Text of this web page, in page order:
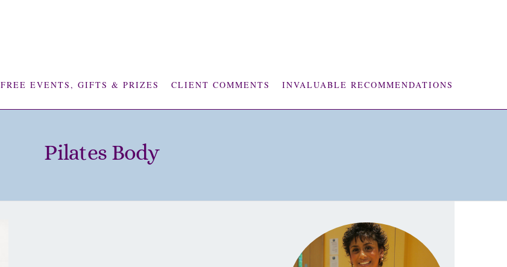
FREE EVENTS, GIFTS & PRIZES CLIENT COMMENTS INVALUABLE RECOMMENDATIONS
Pilates Body